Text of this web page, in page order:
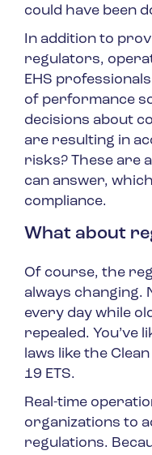
could have been
In addition to
regulators,
EHS
of performance
decisions about
are resulting in
risks? These are
can answer,
compliance.
What about
Of course, the
always changing.
every day while
repealed. You’ve
laws like the
19 ETS.
Real-time
organizations to
regulations.